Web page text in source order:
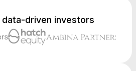
driven investors